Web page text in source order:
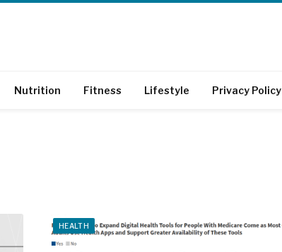
Nutrition Fitness Lifestyle Privacy Policy
HEALTH